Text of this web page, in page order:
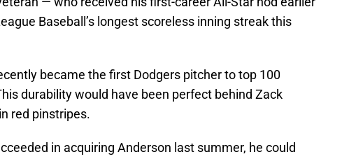
Baseball’s longest scoreless inning streak this
became the first Dodgers pitcher to top 100
durability would have been perfect behind Zack
red pinstripes.
in acquiring Anderson last summer, he could